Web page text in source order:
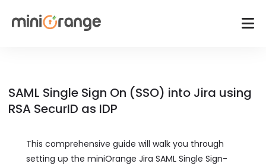
SAML Single Sign On (SSO) into Jira using
RSA SecurID as IDP
This comprehensive guide will walk you through
setting up the miniOrange Jira SAML Single Sign-